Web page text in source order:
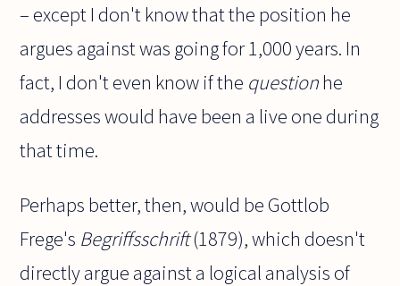
– except I don't know that the position he
argues against was going for 1,000 years. In
fact, I don't even know if the questionhe
addresses would have been a live one during
that time.
Perhaps better, then, would be Gottlob
Frege's Begriffsschrift(1879), which doesn't
directly argue against a logical analysis of